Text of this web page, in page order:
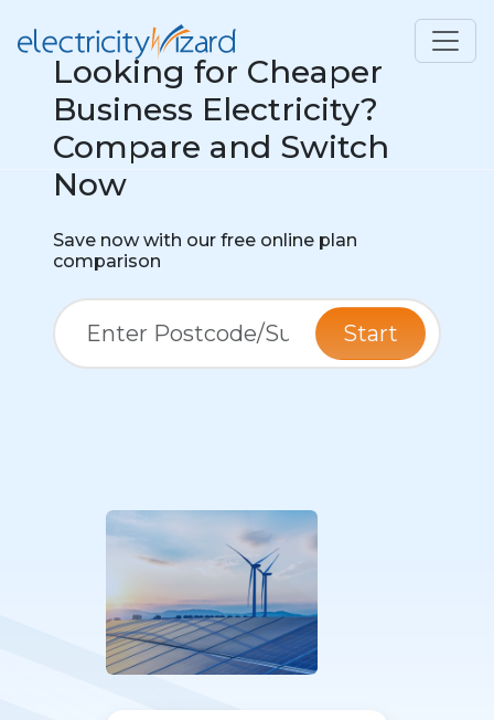
Looking for Cheaper
Business Electricity?
Compare and Switch
Now
Save now with our free online plan
comparison
Start